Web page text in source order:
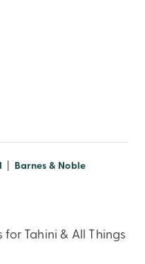
window)
(opens in new window)
Barnes & Noble(opens in
for Tahini & All Things